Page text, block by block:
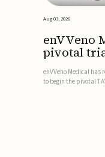
Aug 03, 2026
enVVeno
pivotal
valve
enVVeno Medical
to begin the pivotal